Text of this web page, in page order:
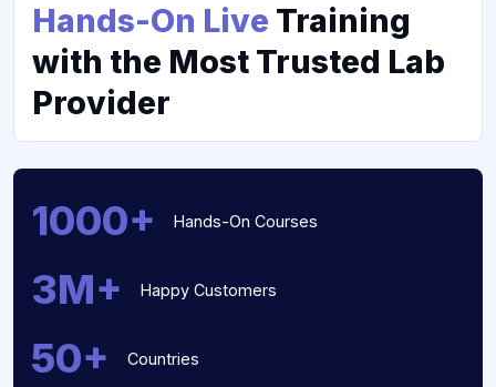
Hands-On Live Training
with the Most Trusted Lab
Provider
1000+ Hands-On Courses
3M+ Happy Customers
50+ Countries